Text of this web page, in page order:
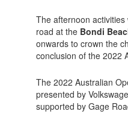
The afternoon
road at the Bondi
onwards to crown the
conclusion of the 2022
The 2022 Australian
presented by
supported by Gage